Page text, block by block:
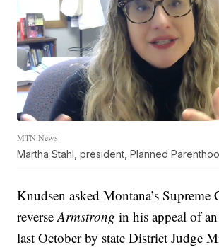
MTN News
Martha Stahl, president, Planned
Knudsen asked Montana’s Supreme
reverseArmstrongin his appeal of
last October by state District Judge